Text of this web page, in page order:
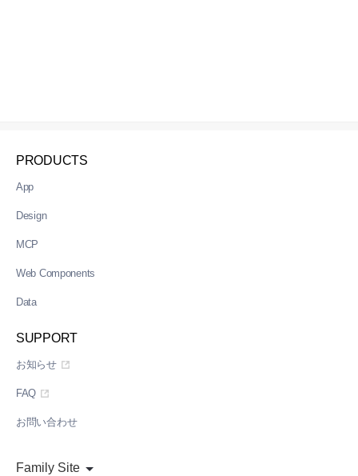
Family Site
PRODUCTS
App
Design
MCP
Web Components
Data
SUPPORT
お知らせ
FAQ
お問い合わせ